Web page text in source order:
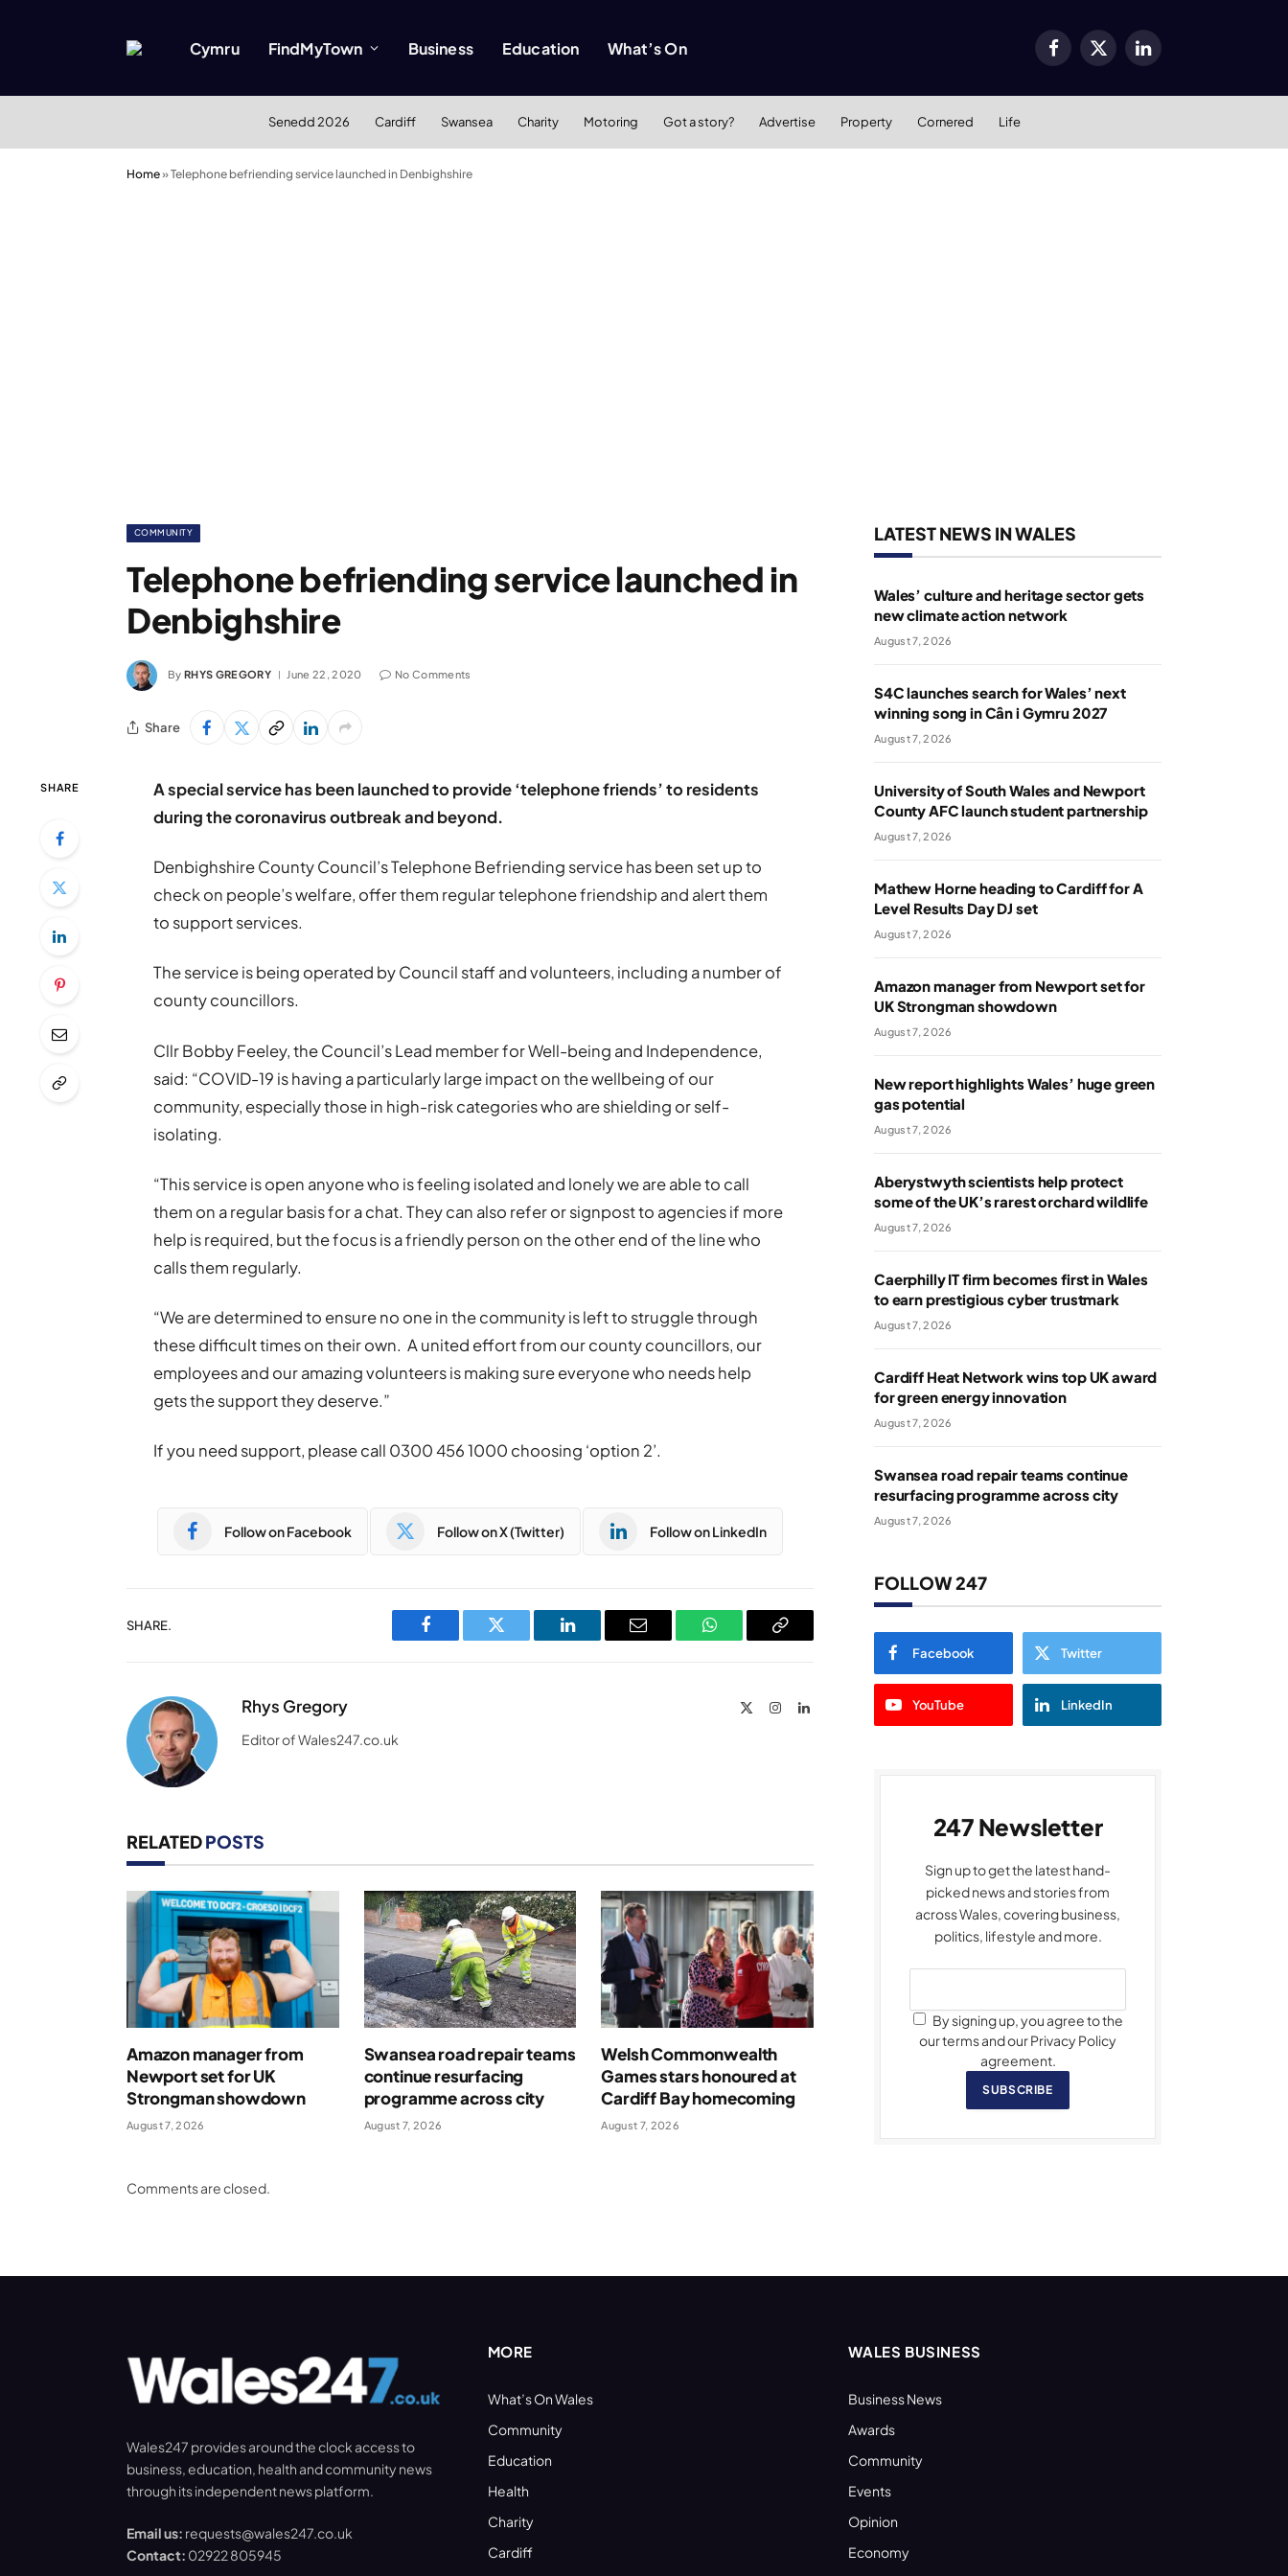
Cymru FindMyTown Business Education What’s On Facebook
X
LinkedIn
Senedd 2026 Cardiff Swansea Charity Motoring Got a story? Advertise Property Cornered Life
Home»Telephone befriending service launched in Denbighshire
COMMUNITY
Telephone befriending service launched in
Denbighshire
By RHYS GREGORY June 22, 2020 No Comments
Share
SHARE
A special service has been launched to provide ‘telephone friends’ to residents
during the coronavirus outbreak and beyond.
Denbighshire County Council’s Telephone Befriending service has been set up to
check on people’s welfare, offer them regular telephone friendship and alert them
to support services.
The service is being operated by Council staff and volunteers, including a number of
county councillors.
Cllr Bobby Feeley, the Council’s Lead member for Well-being and Independence,
said: “COVID-19 is having a particularly large impact on the wellbeing of our
community, especially those in high-risk categories who are shielding or self-
isolating.
“This service is open anyone who is feeling isolated and lonely we are able to call
them on a regular basis for a chat. They can also refer or signpost to agencies if more
help is required, but the focus is a friendly person on the other end of the line who
calls them regularly.
“We are determined to ensure no one in the community is left to struggle through
these difficult times on their own. A united effort from our county councillors, our
employees and our amazing volunteers is making sure everyone who needs help
gets the support they deserve.”
If you need support, please call 0300 456 1000 choosing ‘option 2’.
Follow on Facebook Follow on X (Twitter) Follow on LinkedIn
SHARE.
Facebook Twitter LinkedIn Email WhatsAppCopy
Rhys Gregory InstagramLinkedIn
Editor of Wales247.co.uk
RELATEDPOSTS
Amazon manager from
Newport set for UK
Strongman showdown
August 7, 2026
Swansea road repair teams
continue resurfacing
programme across city
August 7, 2026
Welsh Commonwealth
Games stars honoured at
Cardiff Bay homecoming
August 7, 2026
Comments are closed.
LATEST NEWS IN WALES
Wales’ culture and heritage sector gets
new climate action network
August 7, 2026
S4C launches search for Wales’ next
winning song in Cân i Gymru 2027
August 7, 2026
University of South Wales and Newport
County AFC launch student partnership
August 7, 2026
Mathew Horne heading to Cardiff for A
Level Results Day DJ set
August 7, 2026
Amazon manager from Newport set for
UK Strongman showdown
August 7, 2026
New report highlights Wales’ huge green
gas potential
August 7, 2026
Aberystwyth scientists help protect
some of the UK’s rarest orchard wildlife
August 7, 2026
Caerphilly IT firm becomes first in Wales
to earn prestigious cyber trustmark
August 7, 2026
Cardiff Heat Network wins top UK award
for green energy innovation
August 7, 2026
Swansea road repair teams continue
resurfacing programme across city
August 7, 2026
FOLLOW 247
Facebook Twitter
YouTube LinkedIn
247 Newsletter
Sign up to get the latest hand-
picked news and stories from
across Wales, covering business,
politics, lifestyle and more.
By signing up, you agree to the
our terms and our Privacy Policy
agreement.
SUBSCRIBE
Wales247 provides around the clock access to
business, education, health and community news
through its independent news platform.
Email us: requests@wales247.co.uk
Contact: 02922 805945
MORE
What’s On Wales
Community
Education
Health
Charity
Cardiff
WALES BUSINESS
Business News
Awards
Community
Events
Opinion
Economy